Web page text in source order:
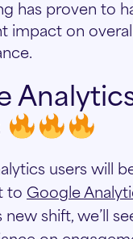
has proven to
impact on
users will
to Google
shift, we’ll